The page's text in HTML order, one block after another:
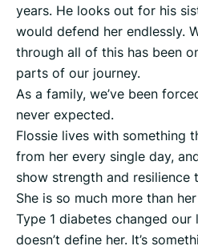
years. He looks out for his
would defend her endlessly.
through all of this has been
parts of our journey.
As a family, we’ve been
never expected.
Flossie lives with something
from her every single day,
show strength and resilience
She is so much more than
Type 1 diabetes changed
doesn’t define her. It’s